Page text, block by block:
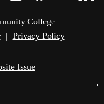
College
| Privacy Policy
Issue
•